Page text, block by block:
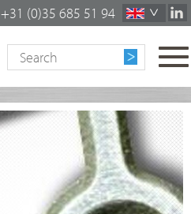
+31 (0)35 685 51 94